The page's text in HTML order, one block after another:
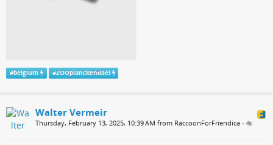
#belgium #ZOOplanckendael
Walter Vermeir
Thursday, February 13, 2025, 10:39 AM from RaccoonForFriendica •